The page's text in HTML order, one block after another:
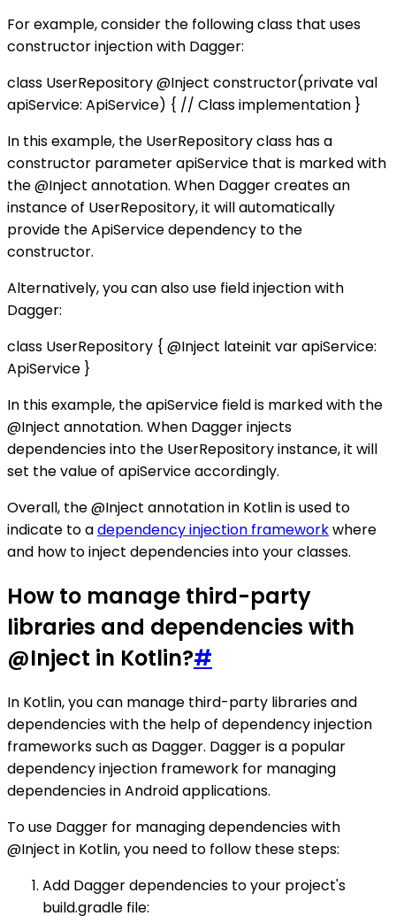
For example, consider the following class that uses
constructor injection with Dagger:
class UserRepository @Inject constructor(private val
apiService: ApiService) { // Class implementation }
In this example, the UserRepository class has a
constructor parameter apiService that is marked with
the @Inject annotation. When Dagger creates an
instance of UserRepository, it will automatically
provide the ApiService dependency to the
constructor.
Alternatively, you can also use field injection with
Dagger:
class UserRepository { @Inject lateinit var apiService:
ApiService }
In this example, the apiService field is marked with the
@Inject annotation. When Dagger injects
dependencies into the UserRepository instance, it will
set the value of apiService accordingly.
Overall, the @Inject annotation in Kotlin is used to
indicate to adependency injection frameworkwhere
and how to inject dependencies into your classes.
How to manage third-party
libraries and dependencies with
@Inject in Kotlin?#
In Kotlin, you can manage third-party libraries and
dependencies with the help of dependency injection
frameworks such as Dagger. Dagger is a popular
dependency injection framework for managing
dependencies in Android applications.
To use Dagger for managing dependencies with
@Inject in Kotlin, you need to follow these steps:
Add Dagger dependencies to your project's
build.gradle file: